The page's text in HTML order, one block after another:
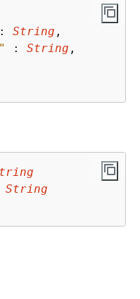
String ,
" : String ,
String